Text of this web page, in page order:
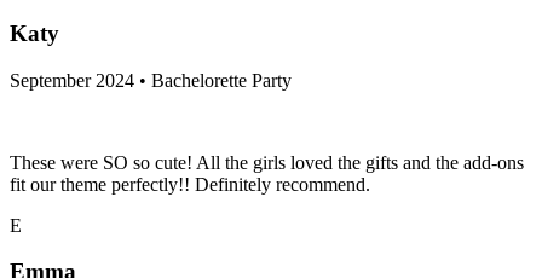
Katy
September 2024 • Bachelorette Party
These were SO so cute! All the girls loved the gifts and the add-ons
fit our theme perfectly!! Definitely recommend.
E
Emma